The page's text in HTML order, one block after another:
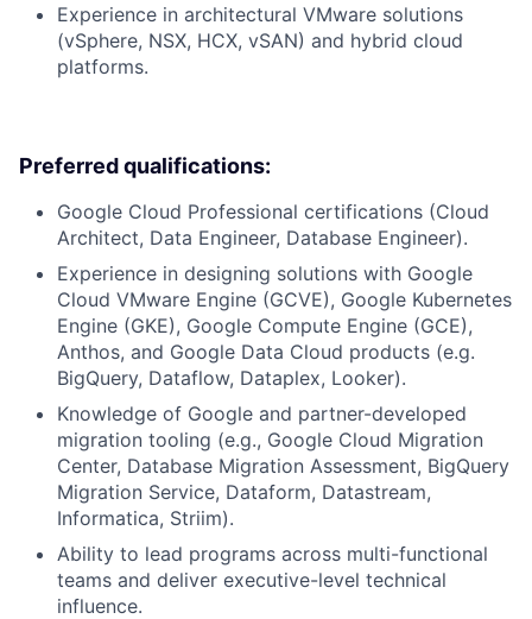
Experience in architectural VMware solutions
(vSphere, NSX, HCX, vSAN) and hybrid cloud
platforms.
Preferred qualifications:
Google Cloud Professional certifications (Cloud
Architect, Data Engineer, Database Engineer).
Experience in designing solutions with Google
Cloud VMware Engine (GCVE), Google Kubernetes
Engine (GKE), Google Compute Engine (GCE),
Anthos, and Google Data Cloud products (e.g.
BigQuery, Dataflow, Dataplex, Looker).
Knowledge of Google and partner-developed
migration tooling (e.g., Google Cloud Migration
Center, Database Migration Assessment, BigQuery
Migration Service, Dataform, Datastream,
Informatica, Striim).
Ability to lead programs across multi-functional
teams and deliver executive-level technical
influence.